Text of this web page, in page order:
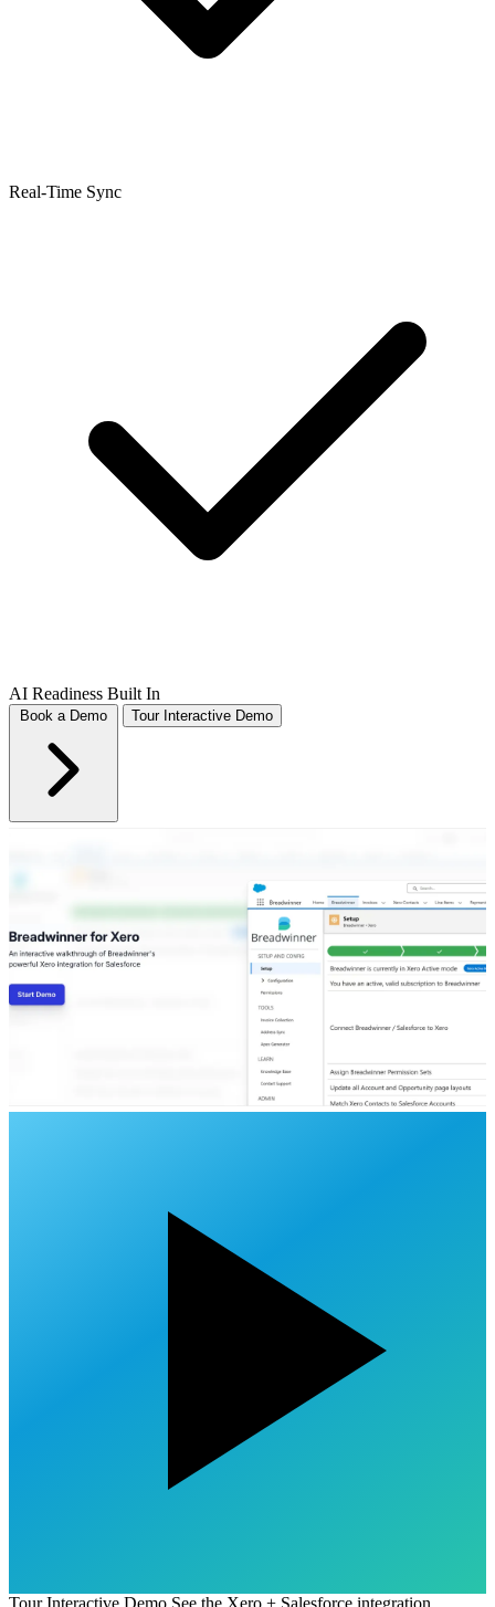
Real-Time Sync
AI Readiness Built In
Tour Interactive Demo